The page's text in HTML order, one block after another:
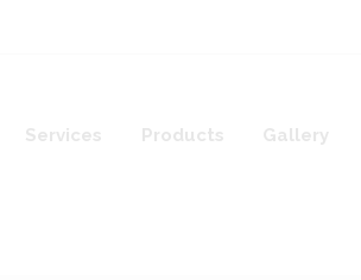
Services Products Gallery